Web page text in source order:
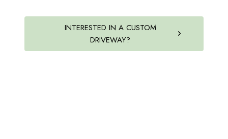
INTERESTED IN A CUSTOM
DRIVEWAY?